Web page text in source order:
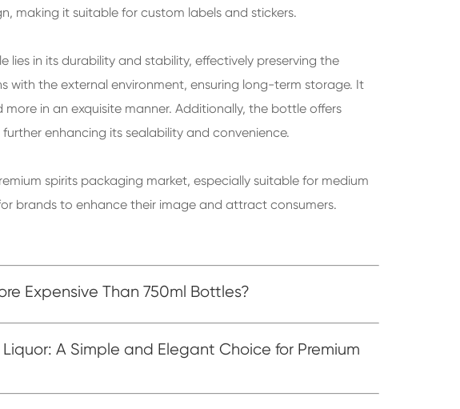
making it suitable for custom labels and stickers.
lies in its durability and stability, effectively preserving the
with the external environment, ensuring long-term storage. It
in an exquisite manner. Additionally, the bottle offers
enhancing its sealability and convenience.
spirits packaging market, especially suitable for medium
brands to enhance their image and attract consumers.
Expensive Than 750ml Bottles?
A Simple and Elegant Choice for Premium